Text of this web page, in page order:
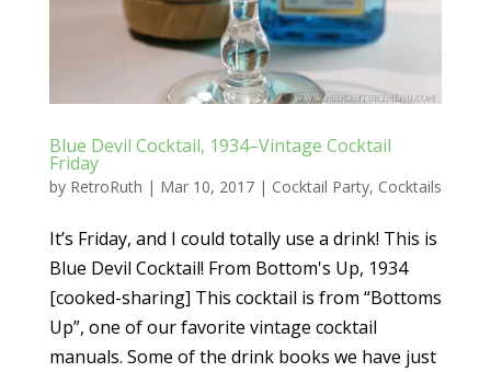
Blue Devil Cocktail, 1934–Vintage Cocktail
Friday
by RetroRuth | Mar 10, 2017| Cocktail Party, Cocktails
It’s Friday, and I could totally use a drink! This is
Blue Devil Cocktail! From Bottom's Up, 1934
[cooked-sharing] This cocktail is from “Bottoms
Up”, one of our favorite vintage cocktail
manuals. Some of the drink books we have just